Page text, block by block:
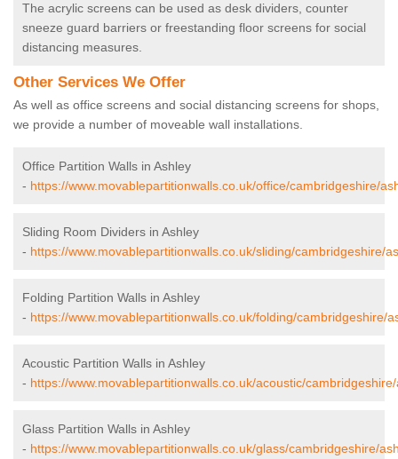
The acrylic screens can be used as desk dividers, counter
sneeze guard barriers or freestanding floor screens for social
distancing measures.
Other Services We Offer
As well as office screens and social distancing screens for shops,
we provide a number of moveable wall installations.
Office Partition Walls in Ashley
- https://www.movablepartitionwalls.co.uk/office/cambridgeshire/
Sliding Room Dividers in Ashley
- https://www.movablepartitionwalls.co.uk/sliding/cambridgeshire/
Folding Partition Walls in Ashley
- https://www.movablepartitionwalls.co.uk/folding/cambridgeshire/
Acoustic Partition Walls in Ashley
- https://www.movablepartitionwalls.co.uk/acoustic/
Glass Partition Walls in Ashley
- https://www.movablepartitionwalls.co.uk/glass/cambridgeshire/